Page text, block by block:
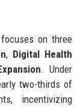
on three
, Digital Health
. Under
two-thirds of
incentivizing